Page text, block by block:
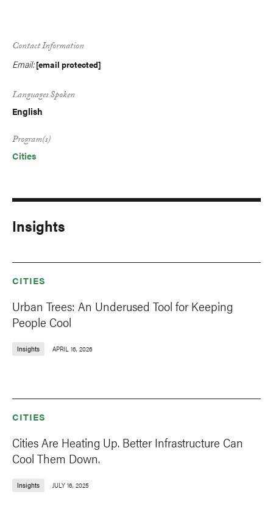
Contact Information
Email: [email protected]
Languages Spoken
English
Program(s)
Cities
Insights
CITIES
Urban Trees: An Underused Tool for Keeping
People Cool
Insights APRIL 16, 2026
CITIES
Cities Are Heating Up. Better Infrastructure Can
Cool Them Down.
Insights JULY 16, 2025